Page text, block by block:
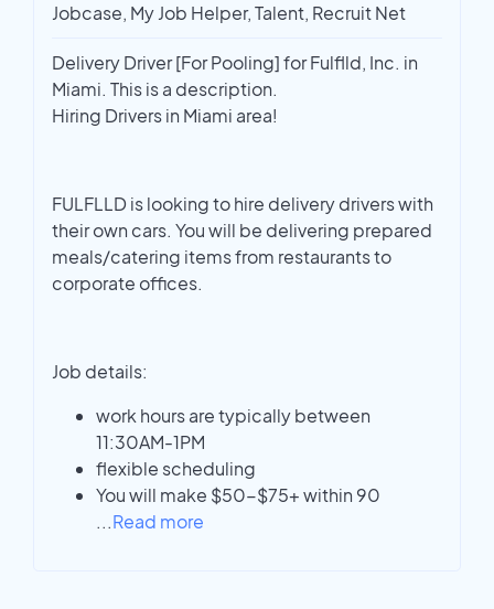
Jobcase, My Job Helper, Talent, Recruit Net
Delivery Driver [For Pooling] for Fulflld, Inc. in
Miami. This is a description.
Hiring Drivers in Miami area!
FULFLLD is looking to hire delivery drivers with
their own cars. You will be delivering prepared
meals/catering items from restaurants to
corporate offices.
Job details:
work hours are typically between
11:30AM-1PM
flexible scheduling
You will make $50-$75+ within 90
...Read more